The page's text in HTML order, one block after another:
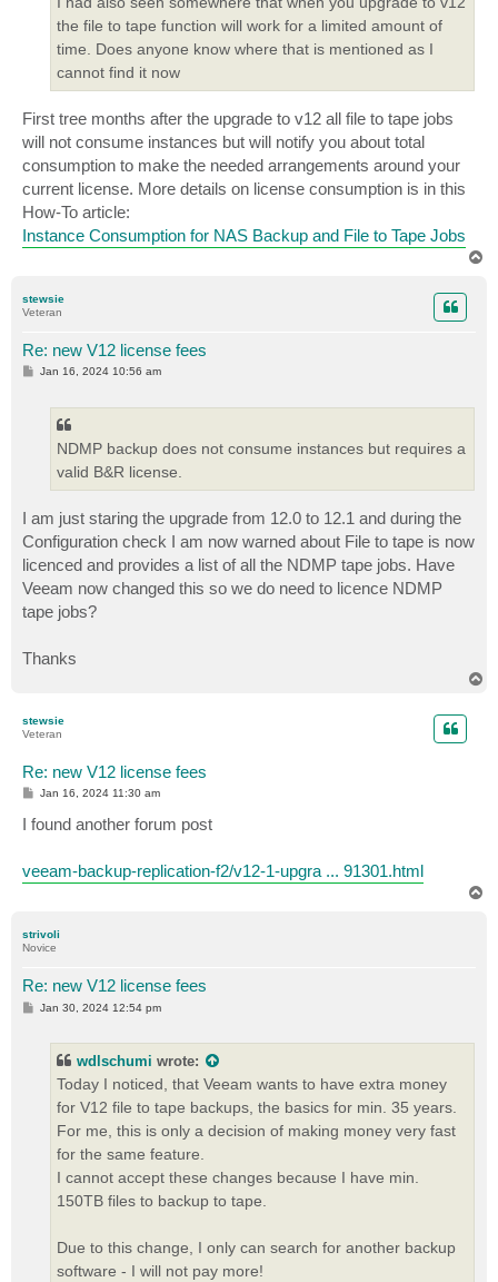
the file to tape function will work for a limited amount of
time. Does anyone know where that is mentioned as I
cannot find it now
First tree months after the upgrade to v12 all file to tape jobs
will not consume instances but will notify you about total
consumption to make the needed arrangements around your
current license. More details on license consumption is in this
How-To article:
Instance Consumption for NAS Backup and File to Tape Jobs
stewsie
Veteran
Re: new V12 license fees
PJan 16, 2024 10:56 am
NDMP backup does not consume instances but requires a
valid B&R license.
I am just staring the upgrade from 12.0 to 12.1 and during the
Configuration check I am now warned about File to tape is now
licenced and provides a list of all the NDMP tape jobs. Have
Veeam now changed this so we do need to licence NDMP
tape jobs?
Thanks
stewsie
Veteran
Re: new V12 license fees
P
s
t
Jan 16, 2024 11:30 am
I found another forum post
veeam-backup-replication-f2/v12-1-upgra ... 91301.html
strivoli
Novice
Re: new V12 license fees
P
Jan 30, 2024 12:54 pm
wdlschumi wrote:
Today I noticed, that Veeam wants to have extra money
for V12 file to tape backups, the basics for min. 35 years.
For me, this is only a decision of making money very fast
for the same feature.
I cannot accept these changes because I have min.
150TB files to backup to tape.
Due to this change, I only can search for another backup
software - I will not pay more!